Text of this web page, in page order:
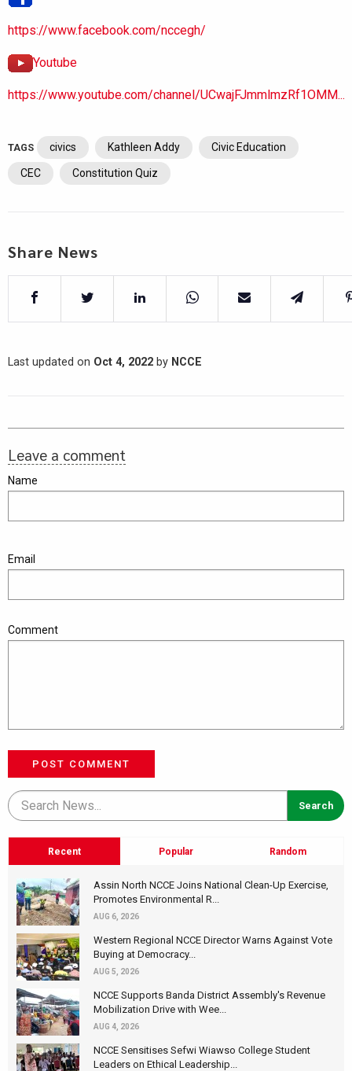
https://www.facebook.com/nccegh/
Youtube
https://www.youtube.com/channel/UCwajFJmmlmzRf1OMM...
TAGS civics Kathleen Addy Civic Education
CEC Constitution Quiz
Share News
Last updated on Oct 4, 2022 by NCCE
Leave a comment
Name
Email
Comment
POST COMMENT
Recent Popular Random
Assin North NCCE Joins National Clean-Up Exercise,
Promotes Environmental R...
AUG 6, 2026
Western Regional NCCE Director Warns Against Vote
Buying at Democracy...
AUG 5, 2026
NCCE Supports Banda District Assembly's Revenue
Mobilization Drive with Wee...
AUG 4, 2026
NCCE Sensitises Sefwi Wiawso College Student
Leaders on Ethical Leadership...